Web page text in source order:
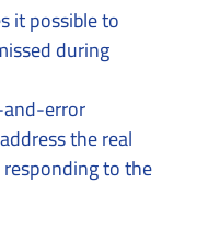
it possible to
during
error
the real
to the